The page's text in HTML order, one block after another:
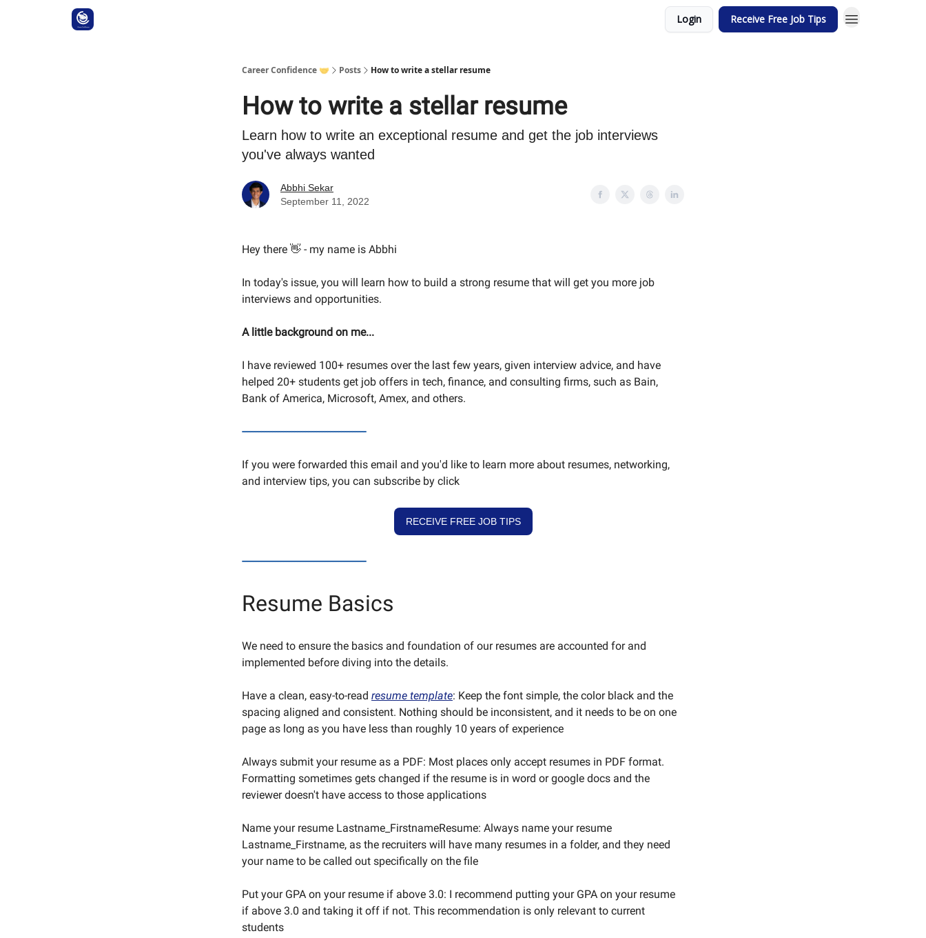
Login Receive Free Job Tips
Career Confidence 🤝 Posts How to write a stellar resume
How to write a stellar resume
Learn how to write an exceptional resume and get the job interviews
you've always wanted
Abbhi Sekar
September 11, 2022
Hey there 👋 - my name is Abbhi
In today's issue, you will learn how to build a strong resume that will get you more job
interviews and opportunities.
A little background on me...
I have reviewed 100+ resumes over the last few years, given interview advice, and have
helped 20+ students get job offers in tech, finance, and consulting firms, such as Bain,
Bank of America, Microsoft, Amex, and others.
---------------------------------------------
If you were forwarded this email and you'd like to learn more about resumes, networking,
and interview tips, you can subscribe by click
RECEIVE FREE JOB TIPS
---------------------------------------------
Resume Basics
We need to ensure the basics and foundation of our resumes are accounted for and
implemented before diving into the details.
Have a clean, easy-to-read resume template: Keep the font simple, the color black and the
spacing aligned and consistent. Nothing should be inconsistent, and it needs to be on one
page as long as you have less than roughly 10 years of experience
Always submit your resume as a PDF: Most places only accept resumes in PDF format.
Formatting sometimes gets changed if the resume is in word or google docs and the
reviewer doesn't have access to those applications
Name your resume Lastname_FirstnameResume: Always name your resume
Lastname_Firstname, as the recruiters will have many resumes in a folder, and they need
your name to be called out specifically on the file
Put your GPA on your resume if above 3.0: I recommend putting your GPA on your resume
if above 3.0 and taking it off if not. This recommendation is only relevant to current
students